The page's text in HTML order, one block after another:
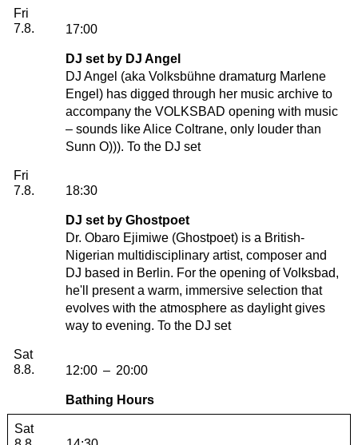
Friday, 07. August 2026
Fri
7.8.
17:00
DJ set by DJ Angel
DJ Angel (aka Volksbühne dramaturg Marlene
Engel) has digged through her music archive to
accompany the VOLKSBAD opening with music
– sounds like Alice Coltrane, only louder than
Sunn O))). To the DJ set
Friday, 07. August 2026
Fri
7.8.
18:30
DJ set by Ghostpoet
Dr. Obaro Ejimiwe (Ghostpoet) is a British-
Nigerian multidisciplinary artist, composer and
DJ based in Berlin. For the opening of Volksbad,
he'll present a warm, immersive selection that
evolves with the atmosphere as daylight gives
way to evening. To the DJ set
Saturday, 08. August 2026
Sat
8.8.
12:00 – 20:00
Bathing Hours
Saturday, 08. August 2026
Sat